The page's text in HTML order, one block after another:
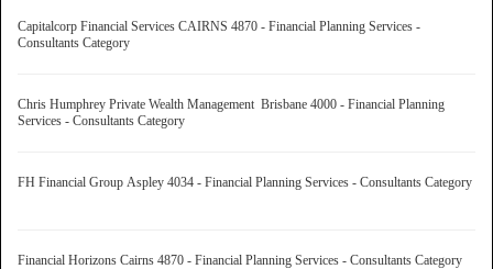
Capitalcorp Financial Services CAIRNS 4870 - Financial Planning Services -
Consultants Category
Chris Humphrey Private Wealth Management Brisbane 4000 - Financial Planning
Services - Consultants Category
FH Financial Group Aspley 4034 - Financial Planning Services - Consultants Category
Financial Horizons Cairns 4870 - Financial Planning Services - Consultants Category